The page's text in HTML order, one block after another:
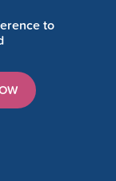
to